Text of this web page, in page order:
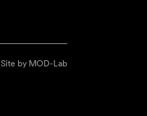
Site by MOD-Lab